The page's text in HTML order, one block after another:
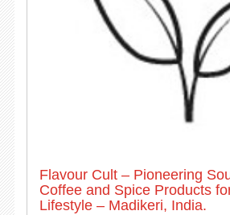
Flavour Cult – Pioneering
Coffee and Spice Products
Lifestyle – Madikeri, India.